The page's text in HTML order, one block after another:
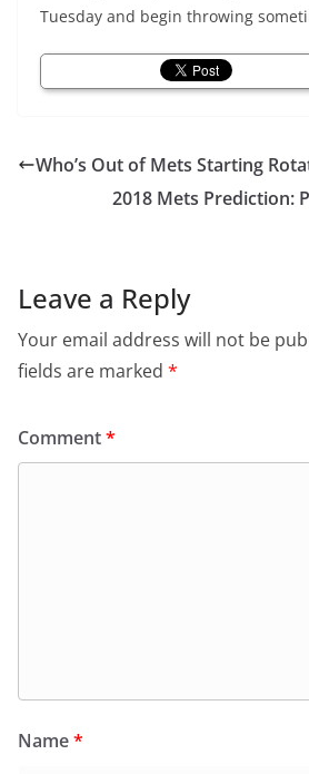
Tuesday and begin throwing
Who’s Out of Mets Starting
2018 Mets Prediction:
Leave a Reply
Your email address will not be
fields are marked *
Comment*
Name*